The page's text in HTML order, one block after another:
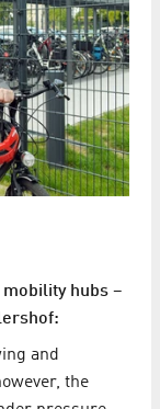
hubs –
and
the